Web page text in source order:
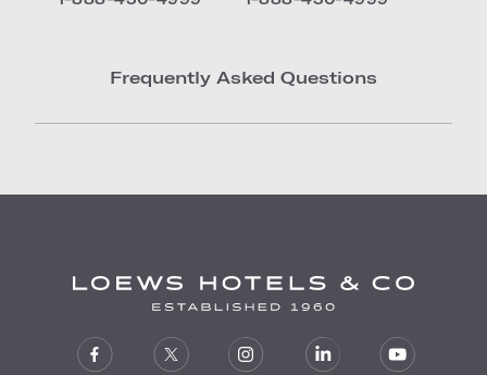
Frequently Asked Questions